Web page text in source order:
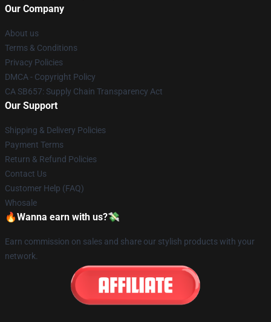
Our Company
About us
Terms & Conditions
Privacy Policies
DMCA - Copyright Policy
CA SB657: Supply Chain Transparency Act
Our Support
Shipping & Delivery Policies
Payment Terms
Return & Refund Policies
Contact Us
Customer Help (FAQ)
Whosale
🔥Wanna earn with us?💸
Earn commission on sales and share our stylish products with your
network.